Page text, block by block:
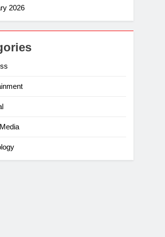
2026